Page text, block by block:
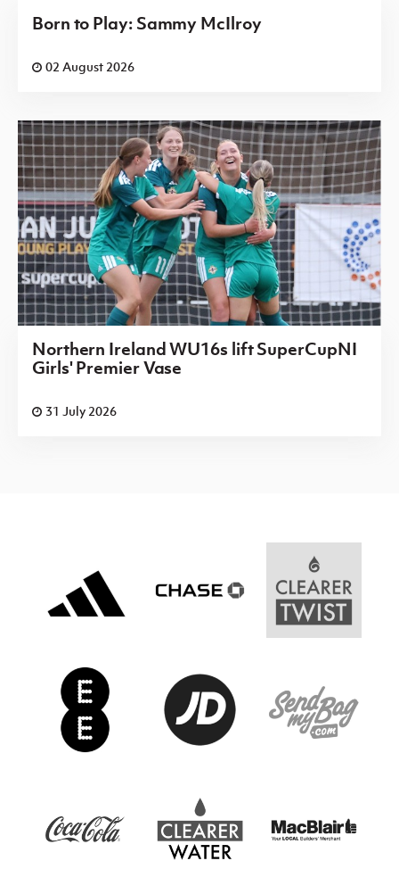
Born to Play: Sammy McIlroy
02 August 2026
Northern Ireland WU16s lift SuperCupNI
Girls' Premier Vase
31 July 2026